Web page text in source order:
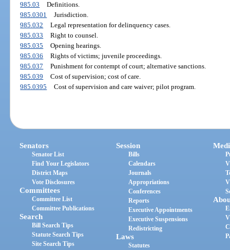
985.03
Definitions.
985.0301
Jurisdiction.
985.032
Legal representation for delinquency cases.
985.033
Right to counsel.
985.035
Opening hearings.
985.036
Rights of victims; juvenile proceedings.
985.037
Punishment for contempt of court; alternative sanctions.
985.039
Cost of supervision; cost of care.
985.0395
Cost of supervision and care waiver; pilot program.
Senators
Senator List
Find Your Legislators
District Maps
Vote Disclosures
Committees
Committee List
Committee Publications
Search
Bill Search Tips
Statute Search Tips
Site Search Tips
Session
Bills
Calendars
Journals
Appropriations
Conferences
Reports
Executive Appointments
Executive Suspensions
Redistricting
Laws
Statutes